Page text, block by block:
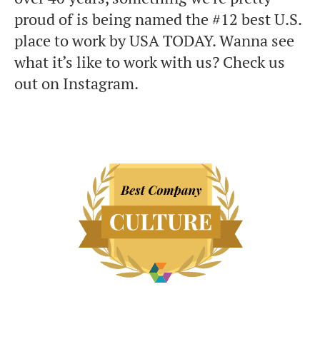
proud of is being named the #12 best U.S.
place to work by USA TODAY. Wanna see
what it’s like to work with us? Check us
out on Instagram.